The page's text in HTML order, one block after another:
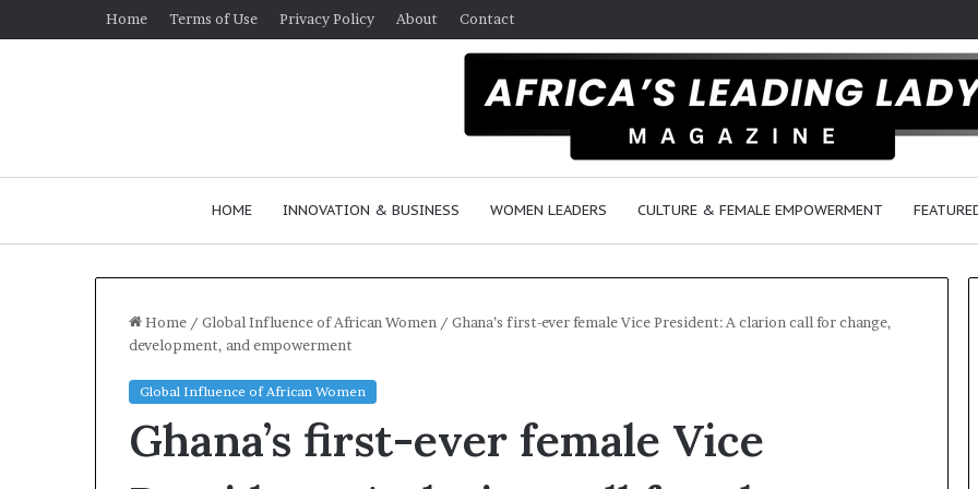
Home Terms of Use Privacy Policy About Contact
HOME INNOVATION & BUSINESS WOMEN LEADERS CULTURE & FEMALE EMPOWERMENT
Home / Global Influence of African Women / Ghana’s first-ever female Vice President: A clarion call for change,
development, and empowerment
Global Influence of African Women
Ghana’s first-ever female Vice
Queen
of
Africa
Reality
March 30, 2026
America:
From